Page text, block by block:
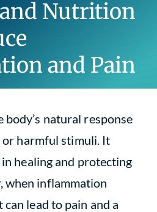
Nutrition
and Pain
natural response
harmful stimuli. It
healing and protecting
when inflammation
lead to pain and a